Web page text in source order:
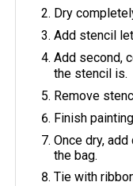
Dry
Add stencil
Add second,
the stencil is.
Remove
Finish
Once dry,
the bag.
Tie with